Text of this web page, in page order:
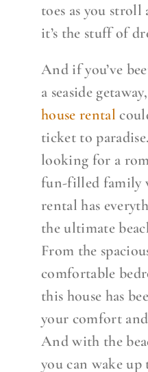
toes as you
it’s the stuff of
And if you’ve
a seaside
house rental
ticket to
looking for a
fun-filled family
rental has
the ultimate
From the
comfortable
this house has
your comfort
And with the
you can wake